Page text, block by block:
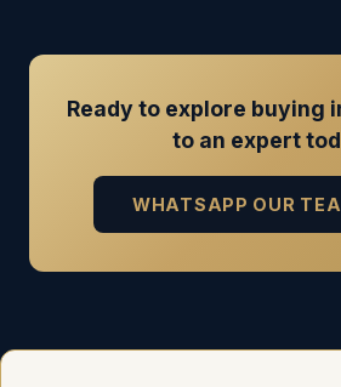
Ready to explore buying
to an expert
WHATSAPP OUR